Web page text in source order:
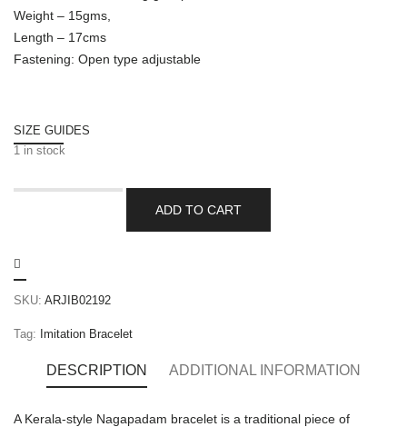
Weight – 15gms,
Length – 17cms
Fastening: Open type adjustable
SIZE GUIDES
1 in stock
ADD TO CART
SKU: ARJIB02192
Tag: Imitation Bracelet
DESCRIPTION ADDITIONAL INFORMATION
A Kerala-style Nagapadam bracelet is a traditional piece of